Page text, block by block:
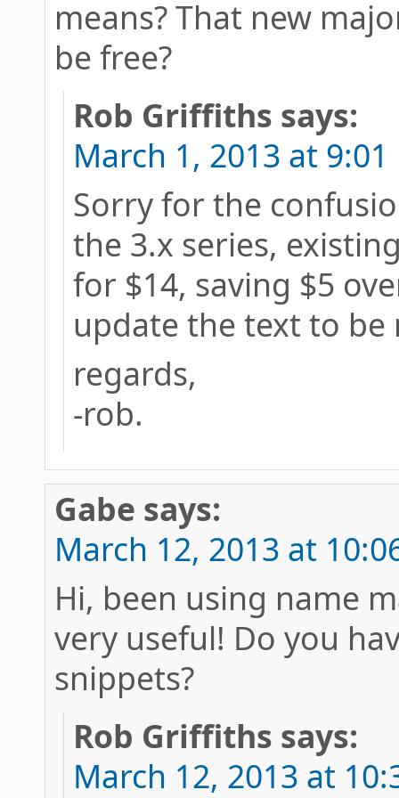
means? That new
be free?
Rob Griffiths says:
March 1, 2013 at
Sorry for the
the 3.x series,
for $14, saving $5
update the text to be
regards,
-rob.
Gabe says:
March 12, 2013 at
Hi, been using name
very useful! Do you
snippets?
Rob Griffiths says:
March 12, 2013 at